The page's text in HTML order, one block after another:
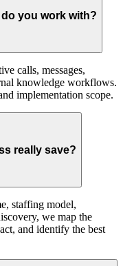
you work with?
calls, messages,
knowledge workflows.
implementation scope.
really save?
staffing model,
we map the
and identify the best